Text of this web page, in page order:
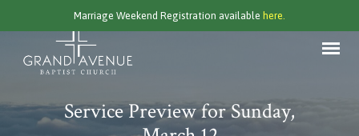
Marriage Weekend Registration available here.
Service Preview for Sunday,